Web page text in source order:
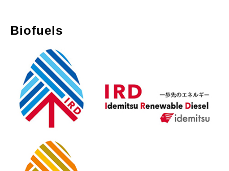
Biofuels